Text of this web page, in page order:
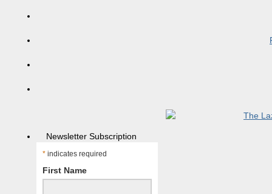
Newsletter Subscription
* indicates required
First Name